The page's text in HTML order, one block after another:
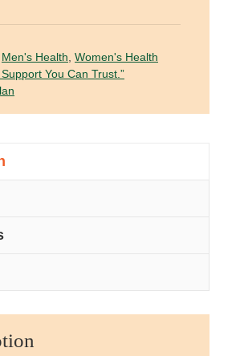
Men's Health Women's Health
You Can Trust.”